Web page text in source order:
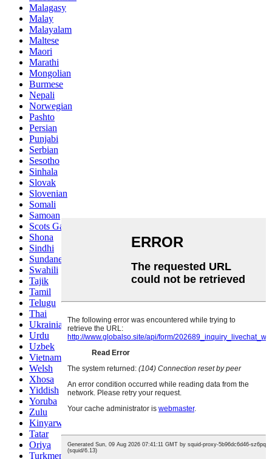
Malagasy
Malay
Malayalam
Maltese
Maori
Marathi
Mongolian
Burmese
Nepali
Norwegian
Pashto
Persian
Punjabi
Serbian
Sesotho
Sinhala
Slovak
Slovenian
Somali
Samoan
Scots Gaelic
Shona
Sindhi
Sundanese
Swahili
Tajik
Tamil
Telugu
Thai
Ukrainian
Urdu
Uzbek
Vietnamese
Welsh
Xhosa
Yiddish
Yoruba
Zulu
Kinyarwanda
Tatar
Oriya
Turkmen